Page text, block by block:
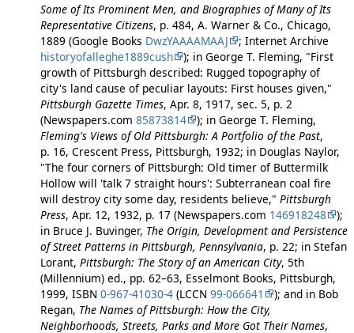
Some of Its Prominent Men, and Biographies of Many of Its
Representative Citizens, p. 484, A. Warner & Co., Chicago,
1889 (Google Books DwzYAAAAMAAJ
; Internet Archive
historyofalleghe1889cush
); in George T. Fleming, "First
growth of Pittsburgh described: Rugged topography of
city's land cause of peculiar layouts: First houses given,"
Pittsburgh Gazette Times, Apr. 8, 1917, sec. 5, p. 2
(Newspapers.com 85873814
); in George T. Fleming,
Fleming's Views of Old Pittsburgh: A Portfolio of the Past,
p. 16, Crescent Press, Pittsburgh, 1932; in Douglas Naylor,
"The four corners of Pittsburgh: Old timer of Buttermilk
Hollow will 'talk 7 straight hours': Subterranean coal fire
will destroy city some day, residents believe," Pittsburgh
Press, Apr. 12, 1932, p. 17 (Newspapers.com 146918248
);
in Bruce J. Buvinger, The Origin, Development and Persistence
of Street Patterns in Pittsburgh, Pennsylvania, p. 22; in Stefan
Lorant, Pittsburgh: The Story of an American City, 5th
(Millennium) ed., pp. 62–63, Esselmont Books, Pittsburgh,
1999, ISBN 0-967-41030-4(LCCN 99-066641
); and in Bob
Regan, The Names of Pittsburgh: How the City,
Neighborhoods, Streets, Parks and More Got Their Names,